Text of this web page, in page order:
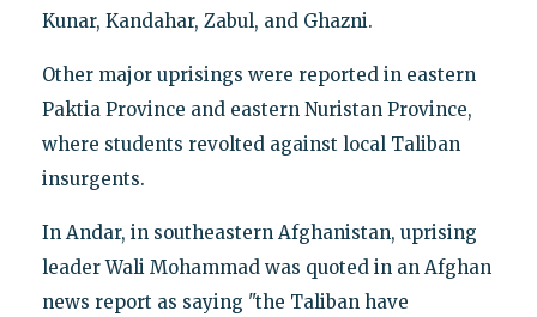
Kunar, Kandahar, Zabul, and Ghazni.
Other major uprisings were reported in eastern
Paktia Province and eastern Nuristan Province,
where students revolted against local Taliban
insurgents.
In Andar, in southeastern Afghanistan, uprising
leader Wali Mohammad was quoted in an Afghan
news report as saying "the Taliban have